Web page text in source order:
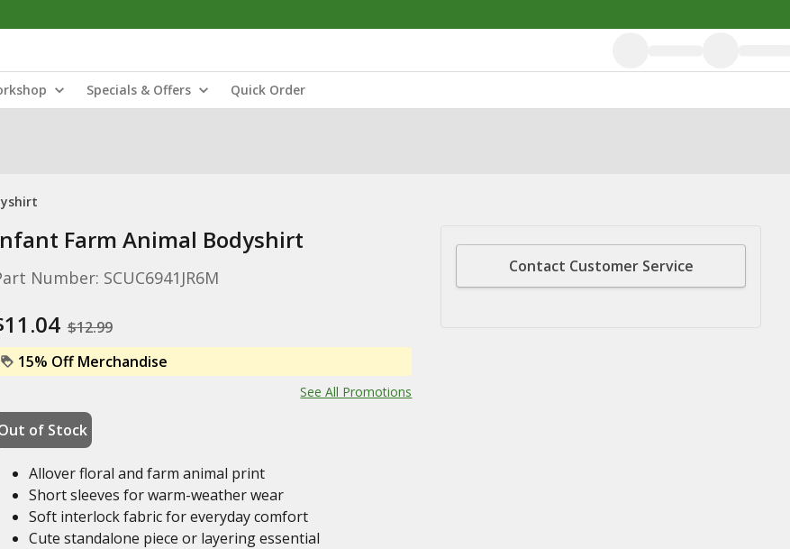
Specials & Offers Quick Order
Farm Animal Bodyshirt
Number: SCUC6941JR6M
$12.99
15% Off Merchandise
See All Promotions
of Stock
Allover floral and farm animal print
Short sleeves for warm-weather wear
Soft interlock fabric for everyday comfort
Cute standalone piece or layering essential
Contact Customer Service